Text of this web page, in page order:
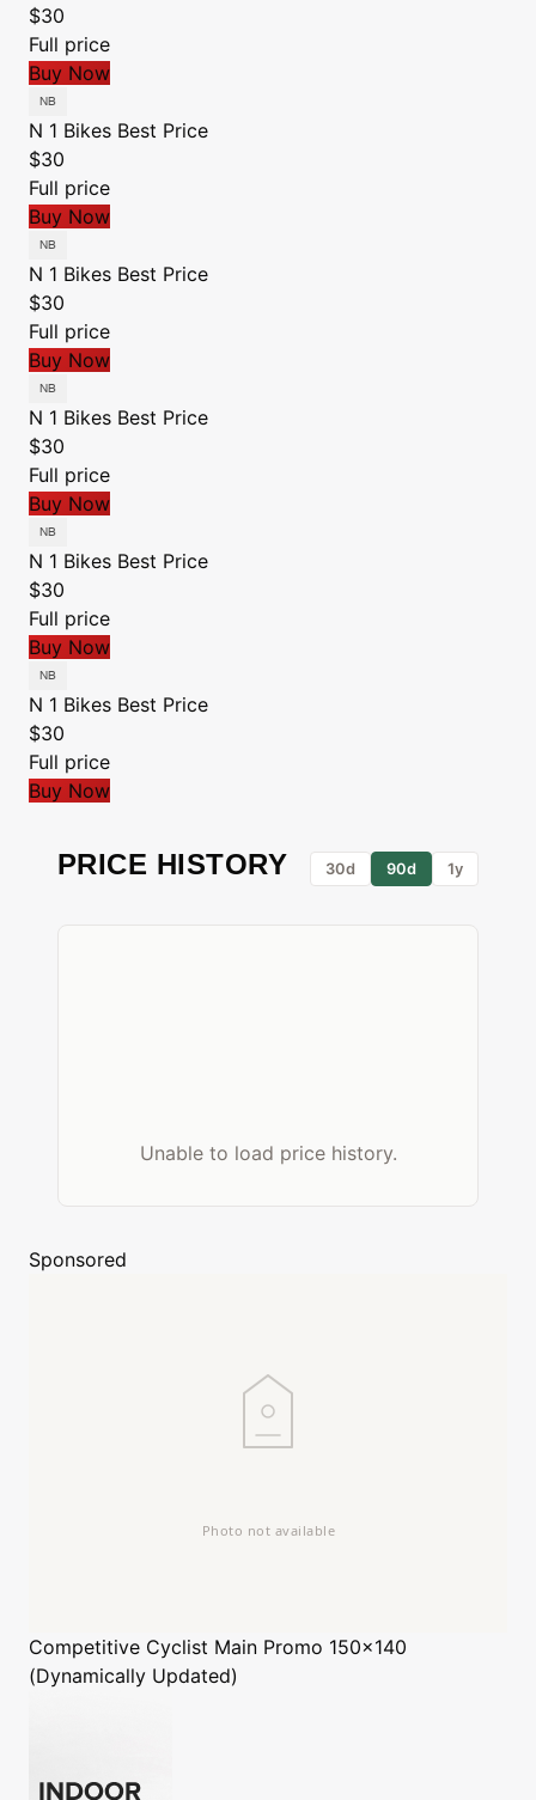
$30
Full price
Buy Now
N 1 Bikes Best Price
$30
Full price
Buy Now
N 1 Bikes Best Price
$30
Full price
Buy Now
N 1 Bikes Best Price
$30
Full price
Buy Now
N 1 Bikes Best Price
$30
Full price
Buy Now
N 1 Bikes Best Price
$30
Full price
Buy Now
PRICE HISTORY 30d 90d 1y
Unable to load price history.
Sponsored
Competitive Cyclist Main Promo 150x140
(Dynamically Updated)